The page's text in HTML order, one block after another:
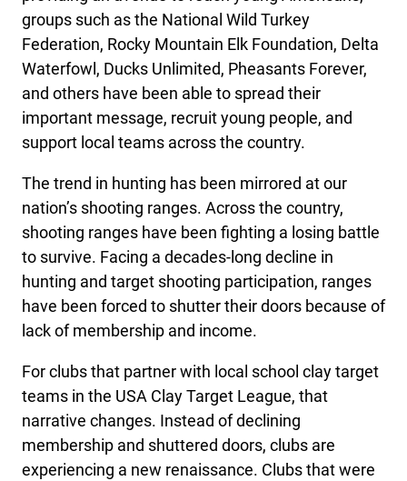
groups such as the National Wild Turkey
Federation, Rocky Mountain Elk Foundation, Delta
Waterfowl, Ducks Unlimited, Pheasants Forever,
and others have been able to spread their
important message, recruit young people, and
support local teams across the country.
The trend in hunting has been mirrored at our
nation’s shooting ranges. Across the country,
shooting ranges have been fighting a losing battle
to survive. Facing a decades-long decline in
hunting and target shooting participation, ranges
have been forced to shutter their doors because of
lack of membership and income.
For clubs that partner with local school clay target
teams in the USA Clay Target League, that
narrative changes. Instead of declining
membership and shuttered doors, clubs are
experiencing a new renaissance. Clubs that were